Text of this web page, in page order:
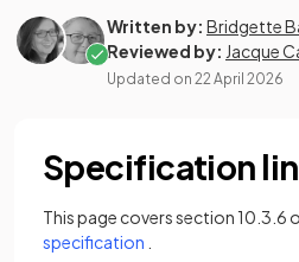
Written by: Bridgette
Reviewed by: Jacque
Updated on 22 April 2026
Specification
This page covers section 10.3.6
specification